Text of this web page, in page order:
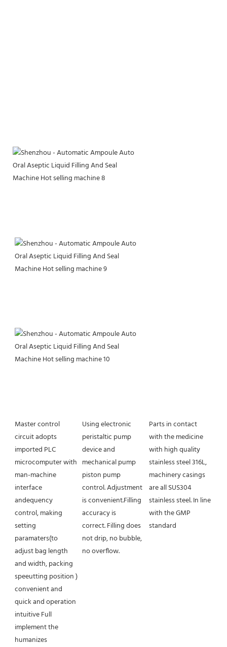
Master control
circuit adopts
imported PLC
microcomputer with
man-machine
interface
andequency
control, making
setting
paramaters(to
adjust bag length
and width, packing
speeutting position )
convenient and
quick and operation
intuitive Full
implement the
humanizes
Using electronic
peristaltic pump
device and
mechanical pump
piston pump
control. Adjustment
is convenient.Filling
accuracy is
correct. Filling does
not drip, no bubble,
no overflow.
Parts in contact
with the medicine
with high quality
stainless steel 316L,
machinery casings
are all SUS304
stainless steel. In line
with the GMP
standard